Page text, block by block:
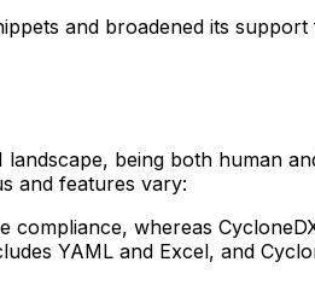
and broadened its
landscape, being both human
and features vary:
compliance, whereas
YAML and Excel, and